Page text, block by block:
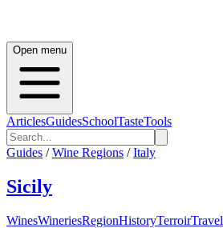
Open menu
ArticlesGuidesSchoolTasteTools
Guides / Wine Regions / Italy
Sicily
WinesWineriesRegionHistoryTerroirTravel